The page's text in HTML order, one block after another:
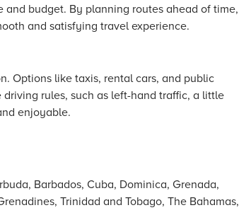
budget. By planning routes ahead of time,
and satisfying travel experience.
Options like taxis, rental cars, and public
rules, such as left-hand traffic, a little
enjoyable.
Barbados, Cuba, Dominica, Grenada,
Trinidad and Tobago, The Bahamas,